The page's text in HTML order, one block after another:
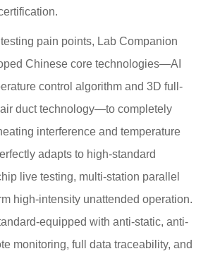
pain points, Lab Companion
Chinese core technologies—AI
control algorithm and 3D full-
duct technology—to completely
interference and temperature
adapts to high-standard
live testing, multi-station parallel
high-intensity unattended operation.
equipped with anti-static, anti-
monitoring, full data traceability, and